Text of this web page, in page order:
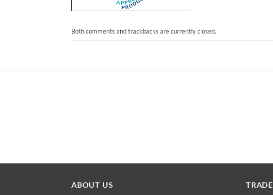
Both comments and trackbacks are currently closed.
ABOUT US